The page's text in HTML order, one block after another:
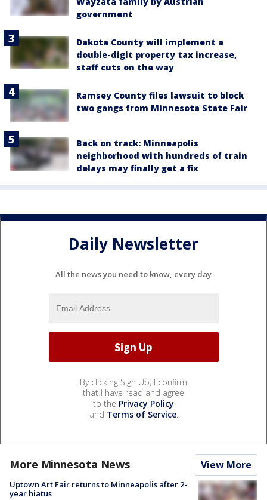
government
Dakota County will implement a
double-digit property tax increase,
staff cuts on the way
Ramsey County files lawsuit to block
two gangs from Minnesota State Fair
Back on track: Minneapolis
neighborhood with hundreds of train
delays may finally get a fix
Daily Newsletter
All the news you need to know, every day
By clicking Sign Up, I confirm
that I have read and agree
to the Privacy Policy
and Terms of Service.
More Minnesota News View More
Uptown Art Fair returns to Minneapolis after 2-
year hiatus